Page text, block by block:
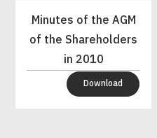
Minutes of the AGM
of the Shareholders
in 2010
Download